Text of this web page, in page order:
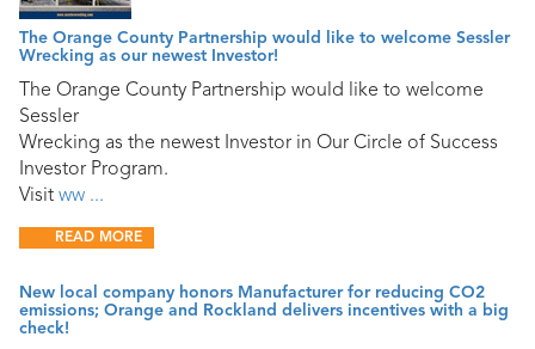
The Orange County Partnership would like to welcome Sessler
Wrecking as our newest Investor!
The Orange County Partnership would like to welcome
Sessler
Wrecking as the newest Investor in Our Circle of Success
Investor Program.
Visit ww ...
READ MORE
New local company honors Manufacturer for reducing CO2
emissions; Orange and Rockland delivers incentives with a big
check!